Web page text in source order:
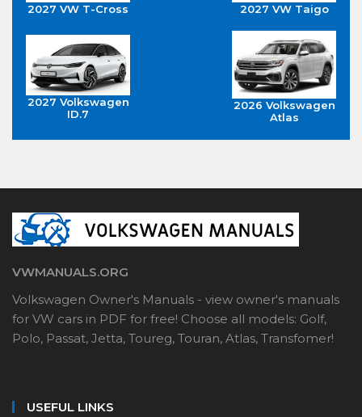
2027 VW T-Cross 2027 VW Taigo
2027 Volkswagen
ID.7
2026 Volkswagen
Atlas
VWMANUALS.ORG
Volkswagen Owner's Manuals - view owner's manuals
for VW cars in PDF for free! Choose all models: Golf,
Polo, Passat, Jetta, Toureg, Touran, Atlas, Transfomer!
USEFUL LINKS